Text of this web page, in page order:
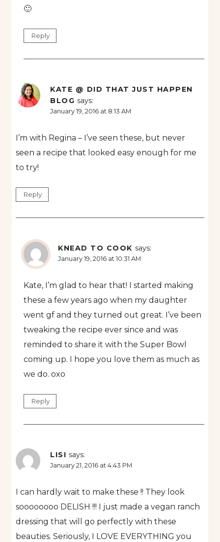
🙂
Reply
KATE @ DID THAT JUST HAPPEN
BLOG says:
January 19, 2016 at 8:13 AM
I’m with Regina – I’ve seen these, but never
seen a recipe that looked easy enough for me
to try!
Reply
KNEAD TO COOK says:
January 19, 2016 at 10:31 AM
Kate, I’m glad to hear that! I started making
these a few years ago when my daughter
went gf and they turned out great. I’ve been
tweaking the recipe ever since and was
reminded to share it with the Super Bowl
coming up. I hope you love them as much as
we do. oxo
Reply
LISI says:
January 21, 2016 at 4:43 PM
I can hardly wait to make these !! They look
soooooooo DELISH !!! I just made a vegan ranch
dressing that will go perfectly with these
beauties. Seriously, I LOVE EVERYTHING you